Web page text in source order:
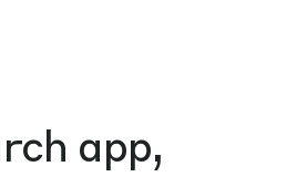
app,